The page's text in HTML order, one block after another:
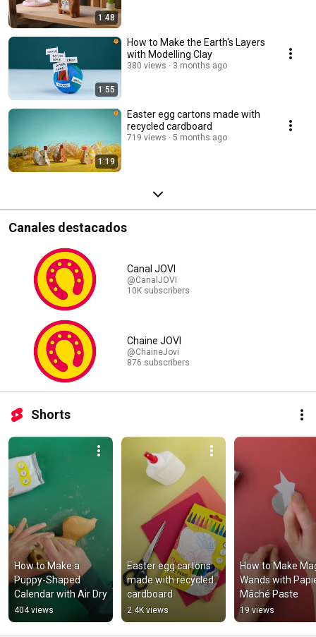
1:48
1:55
How to Make the Earth's Layers
with Modelling Clay
380 views 3 months ago
1:19
Easter egg cartons made with
recycled cardboard
719 views 5 months ago
Canales destacados
Canal JOVI
@CanalJOVI
10K subscribers
Chaine JOVI
@ChaineJovi
876 subscribers
Shorts
How to Make a
Puppy-Shaped
Calendar with Air Dry
404 views
Easter egg cartons
made with recycled
cardboard
2.4K views
How to Make
Wands with
Mâché Paste
19 views